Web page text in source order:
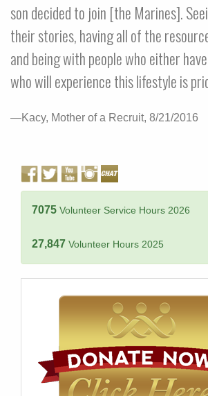
son decided to join [the Marines].
their stories, having all of the
and being with people who either
who will experience this lifestyle is
—Kacy, Mother of a Recruit, 8/21/2016
7075 Volunteer Service Hours 2026
27,847 Volunteer Hours 2025